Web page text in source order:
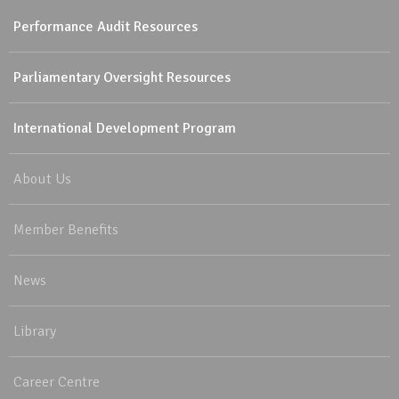
Performance Audit Resources
Parliamentary Oversight Resources
International Development Program
About Us
Member Benefits
News
Library
Career Centre